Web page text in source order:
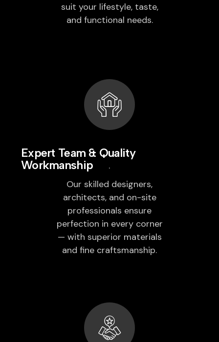
suit your lifestyle, taste,
and functional needs.
Expert Team & Quality
Workmanship
Our skilled designers,
architects, and on-site
professionals ensure
perfection in every corner
— with superior materials
and fine craftsmanship.